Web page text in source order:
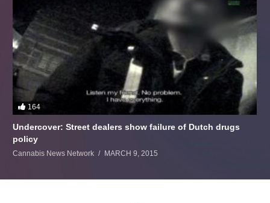
164
Undercover: Street dealers show failure of Dutch drugs
policy
Cannabis News Network MARCH 9, 2015